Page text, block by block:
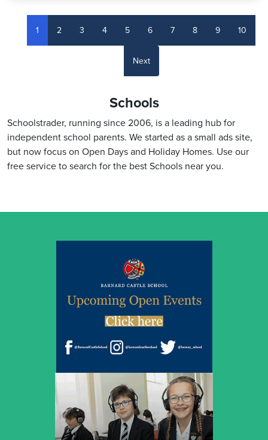
1 2 3 4 5 6 7 8 9 10
Next
Schools
Schoolstrader, running since 2006, is a leading hub for
independent school parents. We started as a small ads site,
but now focus on Open Days and Holiday Homes. Use our
free service to search for the best Schools near you.